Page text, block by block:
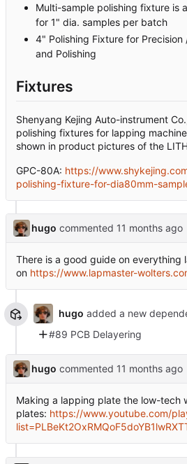
Multi-sample polishing fixture is
for 1" dia. samples per batch
4" Polishing Fixture for
and Polishing
Fixtures
Shenyang Kejing Auto-instrument
polishing fixtures for lapping
shown in product pictures of the
GPC-80A: https://
polishing-fixture-for-dia80mm-
hugo commented
There is a good guide on everything
on https://www.lapmaster-
hugo added a new
#89 PCB Delayering
hugo commented
Making a lapping plate the low-tech
plates: https://www.youtube.com/